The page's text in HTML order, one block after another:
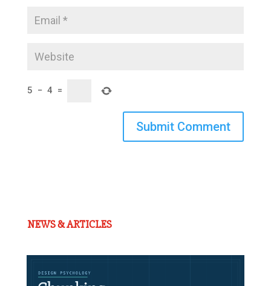
5 − 4 =
Submit Comment
NEWS & ARTICLES